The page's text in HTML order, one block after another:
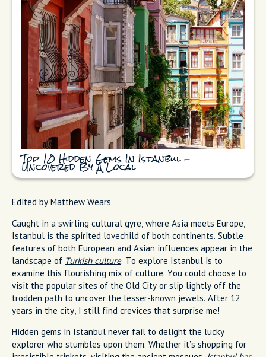
Top 10 Hidden Gems In Istanbul -
Uncovered By A Local
Edited by Matthew Wears
Caught in a swirling cultural gyre, where Asia meets Europe,
Istanbul is the spirited lovechild of both continents. Subtle
features of both European and Asian influences appear in the
landscape of Turkish culture. To explore Istanbul is to
examine this flourishing mix of culture. You could choose to
visit the popular sites of the Old City or slip lightly off the
trodden path to uncover the lesser-known jewels. After 12
years in the city, I still find crevices that surprise me!
Hidden gems in Istanbul never fail to delight the lucky
explorer who stumbles upon them. Whether it’s shopping for